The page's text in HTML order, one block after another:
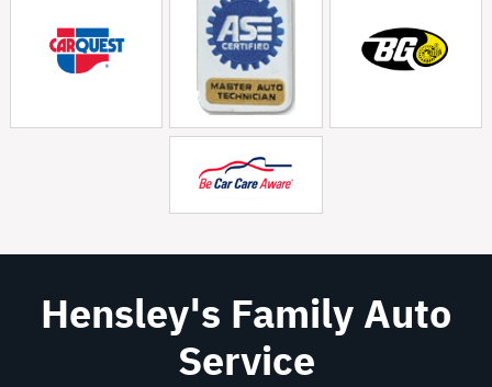
Hensley's Family Auto
Service